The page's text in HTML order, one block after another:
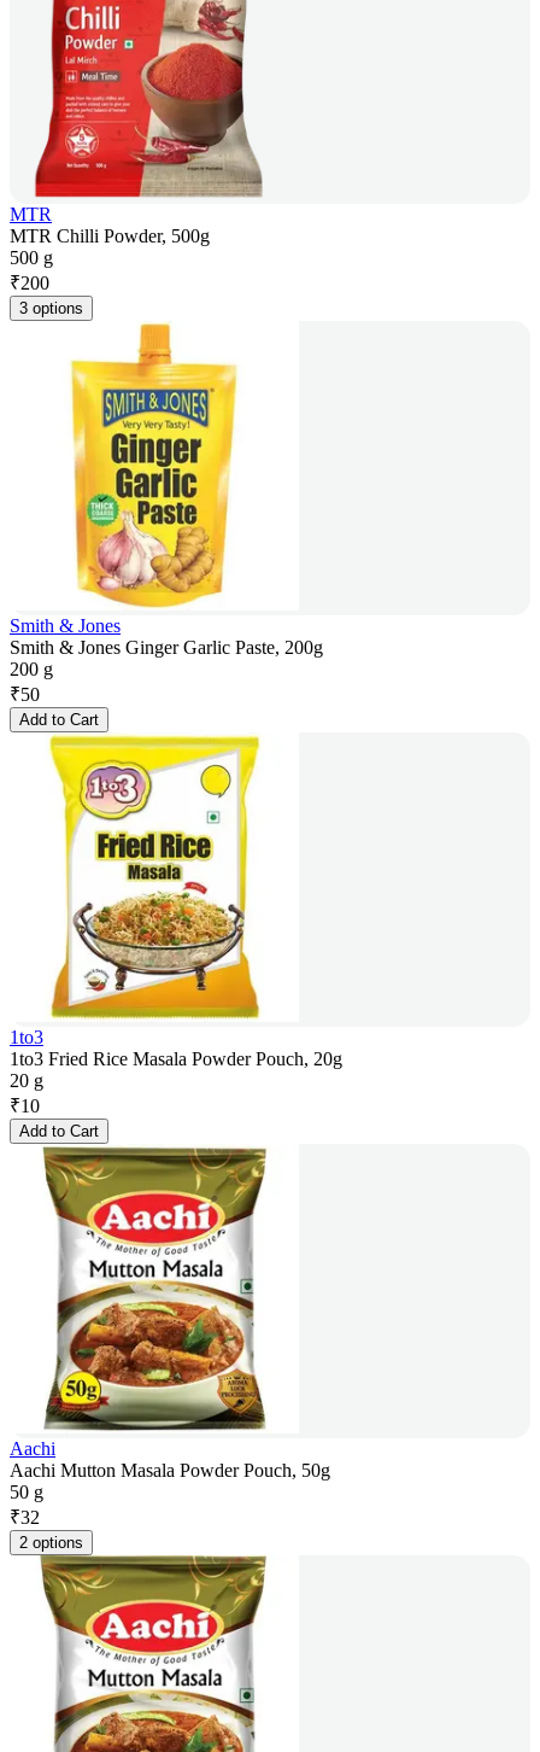
MTR
MTR Chilli Powder, 500g
500 g
₹200
3 options
Smith & Jones
Smith & Jones Ginger Garlic Paste, 200g
200 g
₹50
Add to Cart
1to3
1to3 Fried Rice Masala Powder Pouch, 20g
20 g
₹10
Add to Cart
Aachi
Aachi Mutton Masala Powder Pouch, 50g
50 g
₹32
2 options